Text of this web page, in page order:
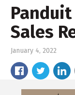
Sales
January 4, 2022